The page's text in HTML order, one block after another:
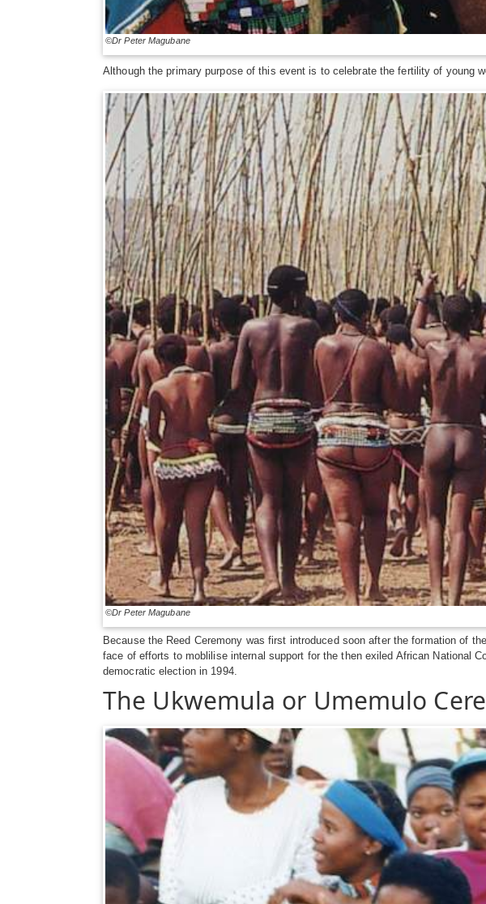
©Dr Peter Magubane
Although the primary purpose of this event is to celebrate the fertility of young
©Dr Peter Magubane
Because the Reed Ceremony was first introduced soon after the formation of
face of efforts to moblilise internal support for the then exiled African National
democratic election in 1994.
The Ukwemula or Umemulo